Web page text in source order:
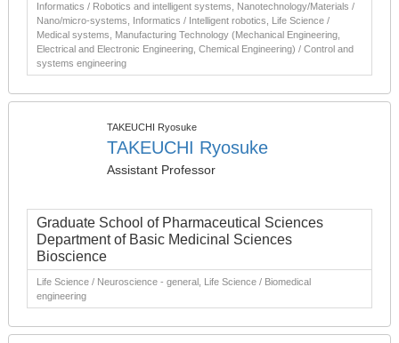
Informatics / Robotics and intelligent systems, Nanotechnology/Materials /
Nano/micro-systems, Informatics / Intelligent robotics, Life Science /
Medical systems, Manufacturing Technology (Mechanical Engineering,
Electrical and Electronic Engineering, Chemical Engineering) / Control and
systems engineering
TAKEUCHI Ryosuke
TAKEUCHI Ryosuke
Assistant Professor
Graduate School of Pharmaceutical Sciences
Department of Basic Medicinal Sciences
Bioscience
Life Science / Neuroscience - general, Life Science / Biomedical
engineering